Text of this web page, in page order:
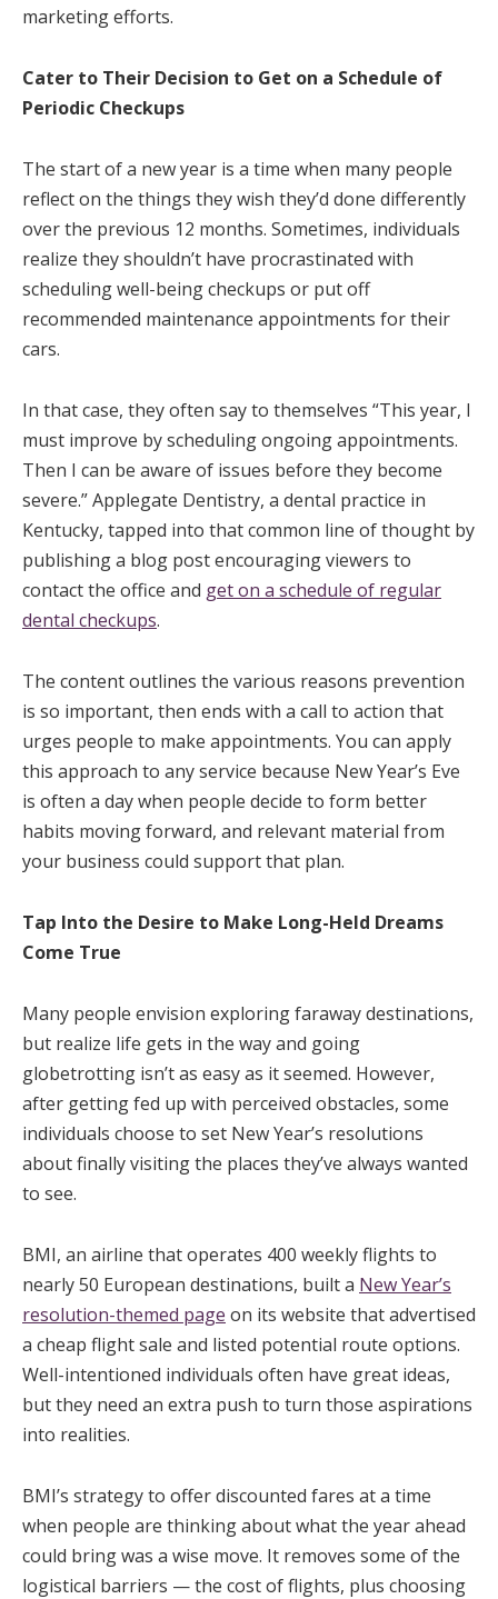
marketing efforts.
Cater to Their Decision to Get on a Schedule of
Periodic Checkups
The start of a new year is a time when many people
reflect on the things they wish they’d done differently
over the previous 12 months. Sometimes, individuals
realize they shouldn’t have procrastinated with
scheduling well-being checkups or put off
recommended maintenance appointments for their
cars.
In that case, they often say to themselves “This year, I
must improve by scheduling ongoing appointments.
Then I can be aware of issues before they become
severe.” Applegate Dentistry, a dental practice in
Kentucky, tapped into that common line of thought by
publishing a blog post encouraging viewers to
contact the office and get on a schedule of regular
dental checkups.
The content outlines the various reasons prevention
is so important, then ends with a call to action that
urges people to make appointments. You can apply
this approach to any service because New Year’s Eve
is often a day when people decide to form better
habits moving forward, and relevant material from
your business could support that plan.
Tap Into the Desire to Make Long-Held Dreams
Come True
Many people envision exploring faraway destinations,
but realize life gets in the way and going
globetrotting isn’t as easy as it seemed. However,
after getting fed up with perceived obstacles, some
individuals choose to set New Year’s resolutions
about finally visiting the places they’ve always wanted
to see.
BMI, an airline that operates 400 weekly flights to
nearly 50 European destinations, built a New Year’s
resolution-themed page on its website that advertised
a cheap flight sale and listed potential route options.
Well-intentioned individuals often have great ideas,
but they need an extra push to turn those aspirations
into realities.
BMI’s strategy to offer discounted fares at a time
when people are thinking about what the year ahead
could bring was a wise move. It removes some of the
logistical barriers — the cost of flights, plus choosing